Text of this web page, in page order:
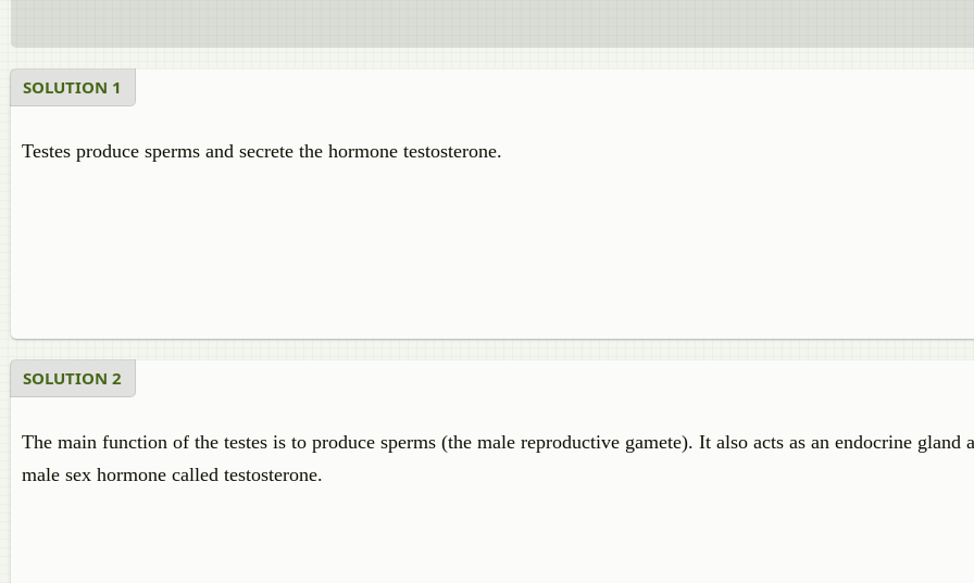
SOLUTION 1
Testes produce sperms and secrete the hormone testosterone.
SOLUTION 2
The main function of the testes is to produce sperms (the male reproductive gamete). It also acts as an endocrine gland
male sex hormone called testosterone.